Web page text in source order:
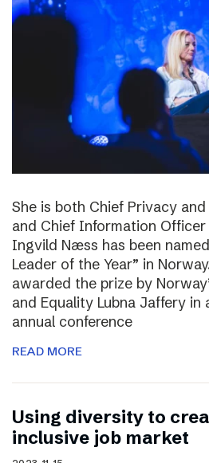
She is both Chief Privacy
and Chief Information
Ingvild Næss has been
Leader of the Year” in
awarded the prize by
and Equality Lubna Jaffery
annual conference
READ MORE
Using diversity to
inclusive job market